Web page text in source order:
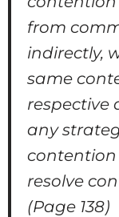
from
indirectly,
same
respective
any
contention
resolve
(Page 138)